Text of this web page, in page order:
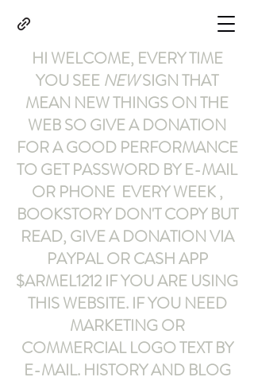
HI WELCOME, EVERY TIME
YOU SEE NEWSIGN THAT
MEAN NEW THINGS ON THE
WEB SO GIVE A DONATION
FOR A GOOD PERFORMANCE
TO GET PASSWORD BY E-MAIL
OR PHONE EVERY WEEK ,
BOOKSTORYDON'T COPY BUT
READ, GIVE A DONATION VIA
PAYPAL OR CASH APP
$ARMEL1212 IF YOU ARE USING
THIS WEBSITE. IF YOU NEED
MARKETING OR
COMMERCIAL LOGO TEXT BY
E-MAIL. HISTORY AND BLOG